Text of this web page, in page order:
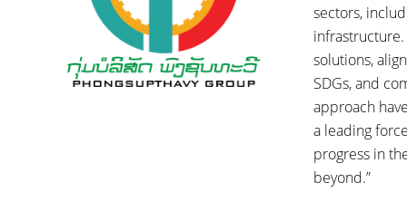
sectors,
solutions,
SDGs, and
approach
a leading
progress in
beyond.”